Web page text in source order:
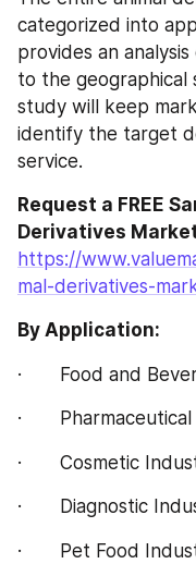
categorized into
provides an
to the geographical
study will keep
identify the target
service.
Request a FREE
Derivatives
https://
mal-derivatives-
By Application:
·       Food and
·
·       Cosmetic
·       Diagnostic
·       Pet Food